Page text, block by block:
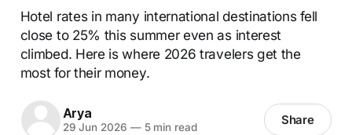
Hotel rates in many international destinations fell
close to 25% this summer even as interest
climbed. Here is where 2026 travelers get the
most for their money.
Arya
29 Jun 2026 —5 min read Share